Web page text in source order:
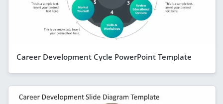
Career Development Cycle PowerPoint Template